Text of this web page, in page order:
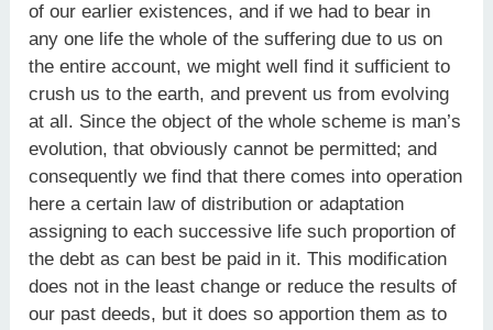
of our earlier existences, and if we had to bear in
any one life the whole of the suffering due to us on
the entire account, we might well find it sufficient to
crush us to the earth, and prevent us from evolving
at all. Since the object of the whole scheme is man’s
evolution, that obviously cannot be permitted; and
consequently we find that there comes into operation
here a certain law of distribution or adaptation
assigning to each successive life such proportion of
the debt as can best be paid in it. This modification
does not in the least change or reduce the results of
our past deeds, but it does so apportion them as to